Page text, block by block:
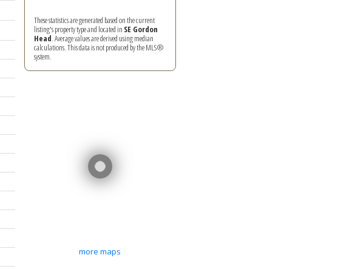
These statistics are generated based on the current
listing's property type and located in SE Gordon
Head. Average values are derived using median
calculations. This data is not produced by the MLS®
system.
more maps